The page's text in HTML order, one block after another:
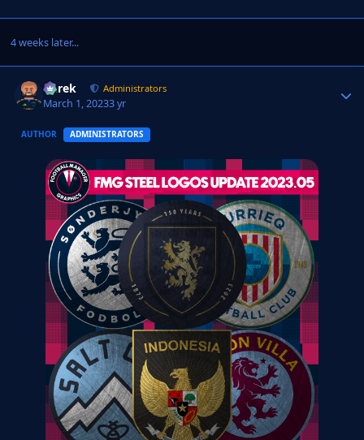
4 weeks later...
Derek Administrators
March 1, 20233 yr
AUTHOR ADMINISTRATORS